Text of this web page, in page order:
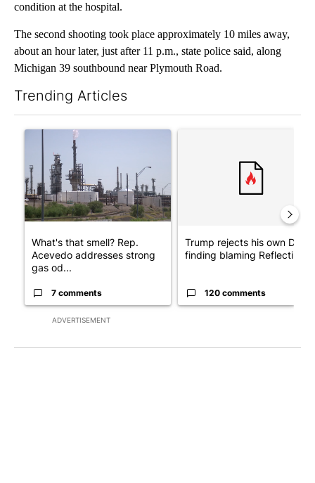
condition at the hospital.
The second shooting took place approximately 10 miles away,
about an hour later, just after 11 p.m., state police said, along
Michigan 39 southbound near Plymouth Road.
Trending Articles
ADVERTISEMENT
A trending article titled "What's that smell? Rep. Acevedo
What's that smell? Rep.
Acevedo addresses strong
gas od...
7 comments
Trump rejects his own DOJ’s
finding blaming Reflecting
120 comments